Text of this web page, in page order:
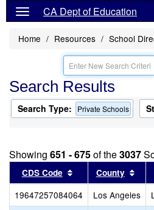
CA Dept of Education
Home Resources School
Search Results
Search Type: Private Schools
Showing 651 - 675of the3037
CDS Code Sort results by this
County
19647257084064 Los Angeles